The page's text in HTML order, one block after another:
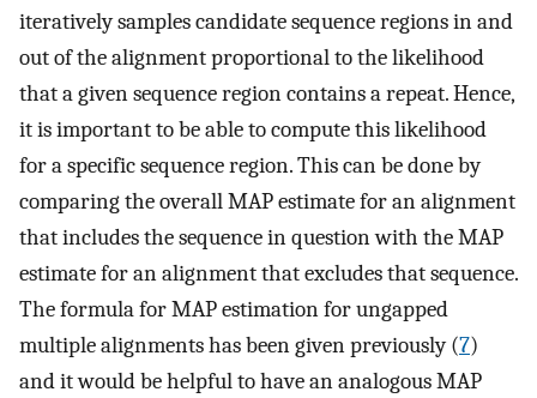
iteratively samples candidate sequence regions in and
out of the alignment proportional to the likelihood
that a given sequence region contains a repeat. Hence,
it is important to be able to compute this likelihood
for a specific sequence region. This can be done by
comparing the overall MAP estimate for an alignment
that includes the sequence in question with the MAP
estimate for an alignment that excludes that sequence.
The formula for MAP estimation for ungapped
multiple alignments has been given previously (7)
and it would be helpful to have an analogous MAP